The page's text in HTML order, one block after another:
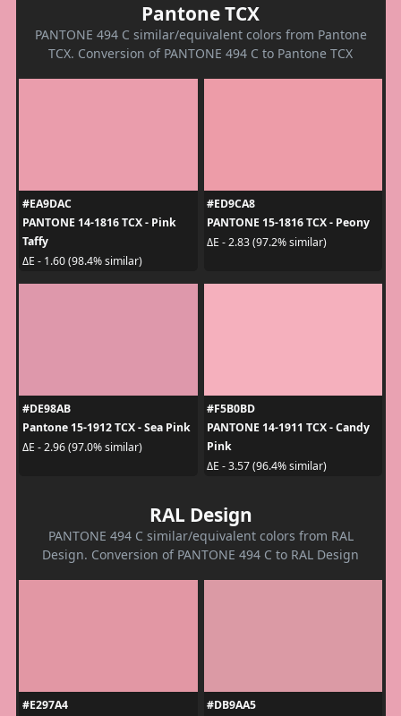
Pantone TCX
PANTONE 494 C similar/equivalent colors from Pantone
TCX. Conversion of PANTONE 494 C to Pantone TCX
#EA9DAC
PANTONE 14-1816 TCX - Pink
Taffy
ΔE - 1.60 (98.4% similar)
#ED9CA8
PANTONE 15-1816 TCX - Peony
ΔE - 2.83 (97.2% similar)
#DE98AB
Pantone 15-1912 TCX - Sea Pink
ΔE - 2.96 (97.0% similar)
#F5B0BD
PANTONE 14-1911 TCX - Candy
Pink
ΔE - 3.57 (96.4% similar)
RAL Design
PANTONE 494 C similar/equivalent colors from RAL
Design. Conversion of PANTONE 494 C to RAL Design
#E297A4
#DB9AA5